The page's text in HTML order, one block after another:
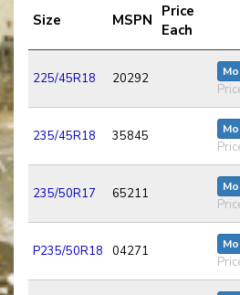
Size MSPN Price
Each
225/45R18 20292
235/45R18 35845
235/50R17 65211
P235/50R18 04271